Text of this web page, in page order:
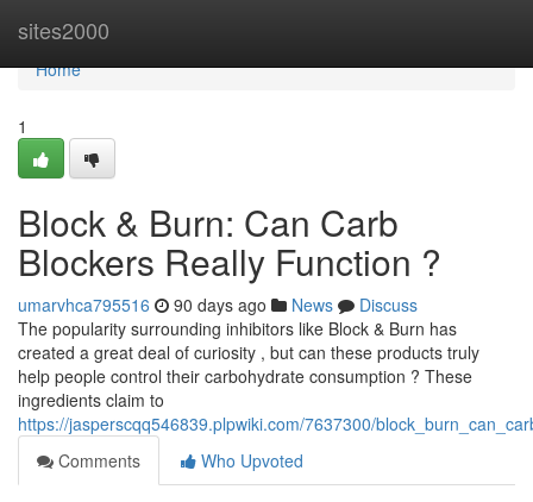
sites2000
Home
Home
1
Block & Burn: Can Carb
Blockers Really Function ?
umarvhca795516 90 days ago News
Discuss
The popularity surrounding inhibitors like Block & Burn has
created a great deal of curiosity , but can these products truly
help people control their carbohydrate consumption ? These
ingredients claim to
https://jasperscqq546839.plpwiki.com/7637300/
Comments
Who Upvoted